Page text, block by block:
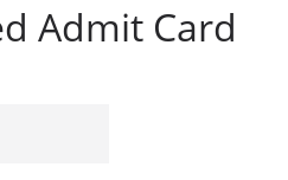
Admit Card